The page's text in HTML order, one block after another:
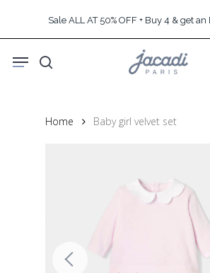
content
Sale ALL AT 50% OFF + Buy 4 & get an
search
Menu
Home Baby girl velvet set